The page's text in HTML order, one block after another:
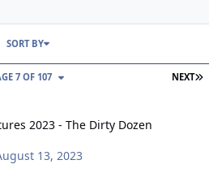
NEXT
7 OF 107
SORT BY
2023 - The Dirty Dozen
13, 2023